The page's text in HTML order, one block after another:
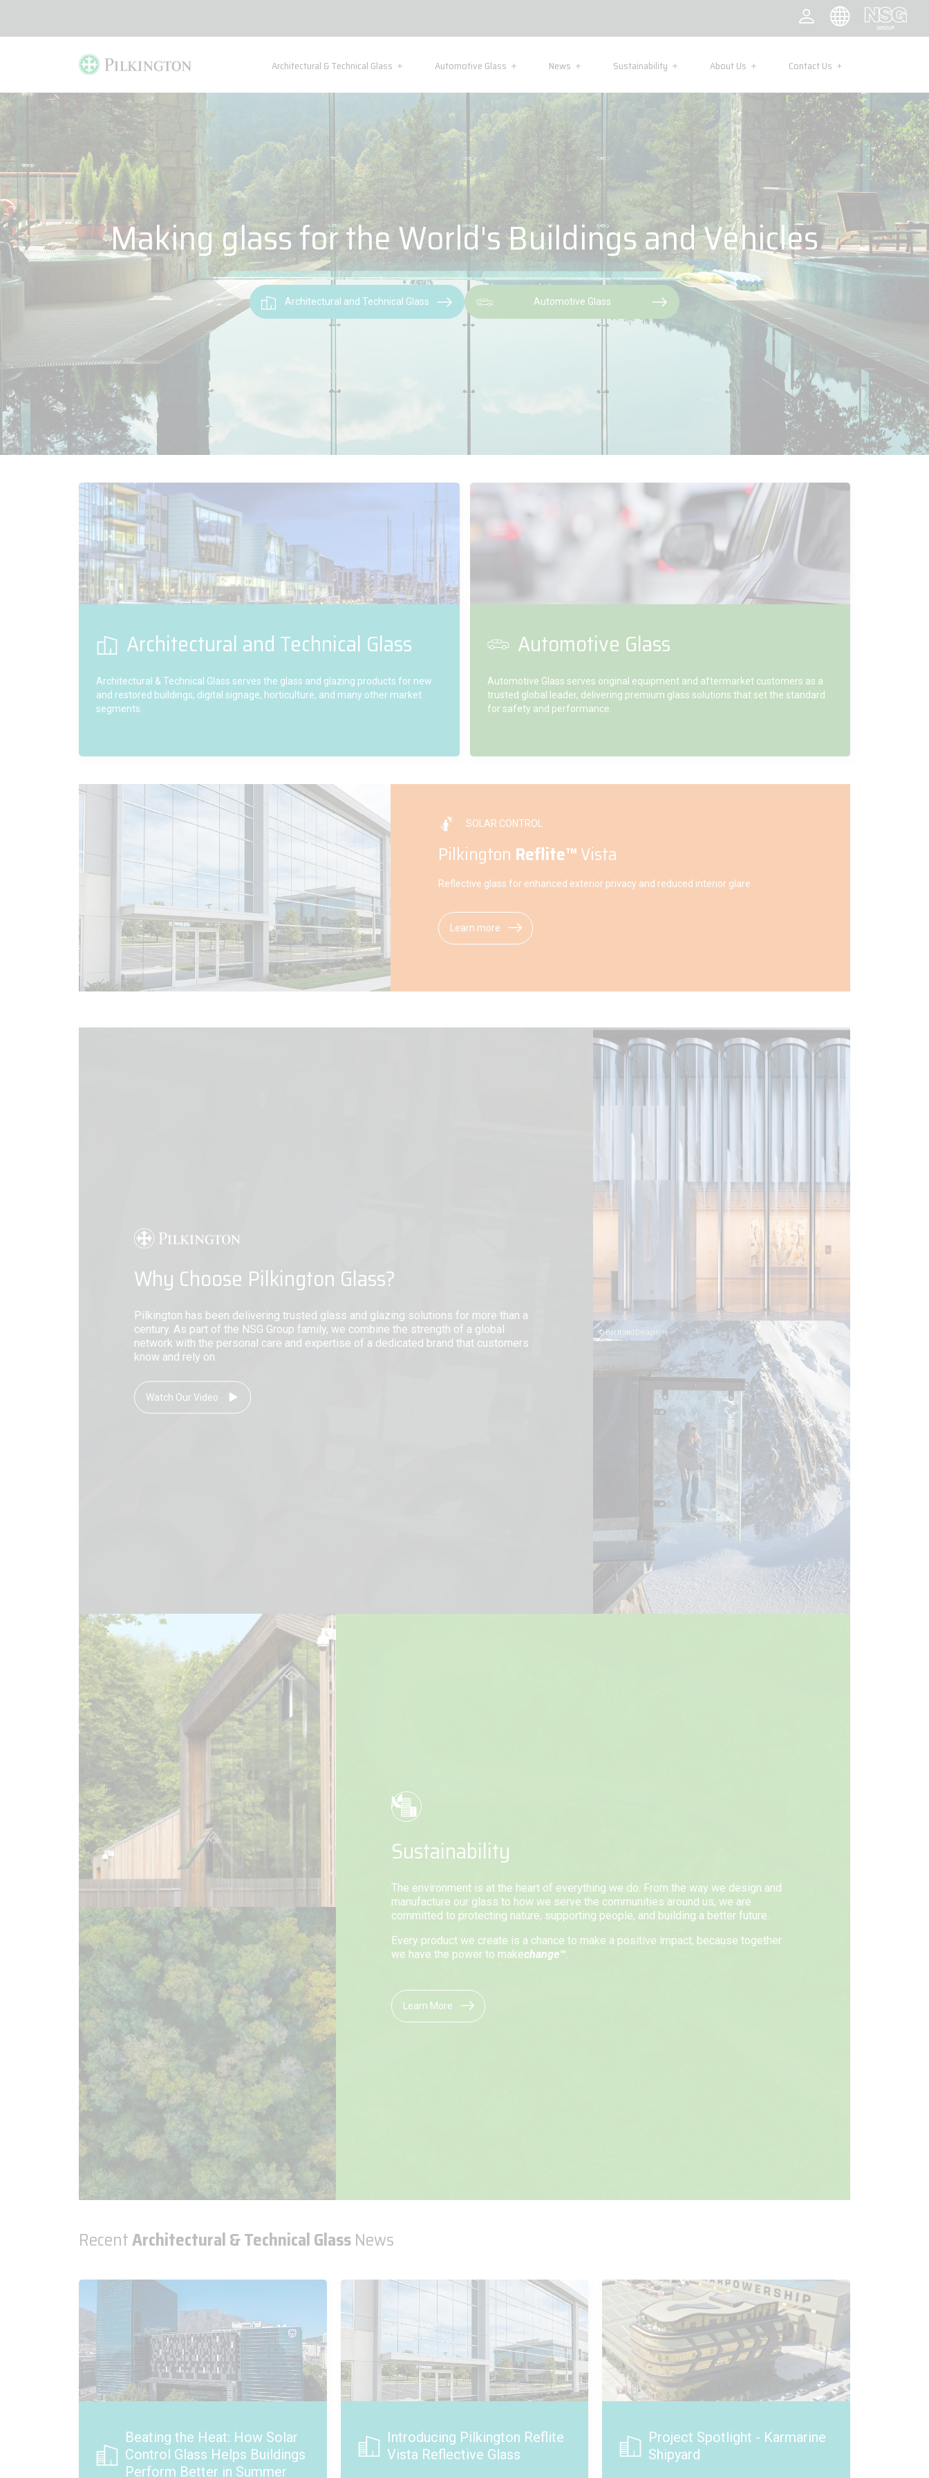
Architectural & Technical Glass Automotive Glass News Sustainability About Us Contact Us
Making glass for the World's Buildings and Vehicles
Architectural and Technical Glass Automotive Glass
Architectural and Technical Glass
Architectural & Technical Glass serves the glass and glazing products for new
and restored buildings, digital signage, horticulture, and many other market
segments.
Automotive Glass
Automotive Glass serves original equipment and aftermarket customers as a
trusted global leader, delivering premium glass solutions that set the standard
for safety and performance.
SOLAR CONTROL
Pilkington Reflite™Vista
Reflective glass for enhanced exterior privacy and reduced interior glare
Learn more
Why Choose Pilkington Glass?
Pilkington has been delivering trusted glass and glazing solutions for more than a
century. As part of the NSG Group family, we combine the strength of a global
network with the personal care and expertise of a dedicated brand that customers
know and rely on.
Watch Our Video
Sustainability
The environment is at the heart of everything we do. From the way we design and
manufacture our glass to how we serve the communities around us, we are
committed to protecting nature, supporting people, and building a better future.
Every product we create is a chance to make a positive impact, because together
we have the power to makechange™.
Learn More
RecentArchitectural & Technical GlassNews
Introducing Pilkington Reflite
Vista Reflective Glass
Project Spotlight - Karmarine
Shipyard
New Solar Array in Ottawa,
Illinois